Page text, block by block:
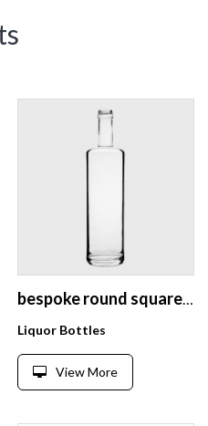
bespoke round square shape screw top clear empty XO liquor Gin extra white alcohol drink 750 ml glass bottle
Liquor Bottles
View More